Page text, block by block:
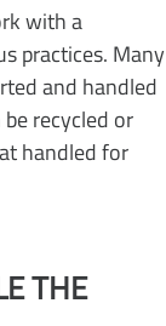
with a
practices. Many
and handled
recycled or
handled for
THE